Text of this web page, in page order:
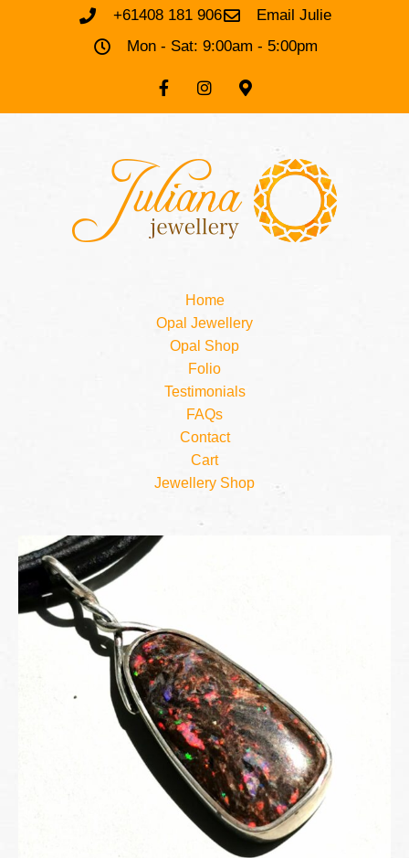
+61408 181 906
Email Julie
Mon - Sat: 9:00am - 5:00pm
Home
Opal Jewellery
Opal Shop
Folio
Testimonials
FAQs
Contact
Cart
Jewellery Shop